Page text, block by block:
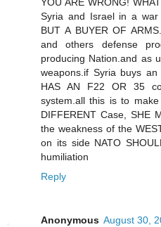
YOU ARE WRONG!
Syria and Israel in a war
BUT A BUYER OF
and others defense
producing Nation.and as
weapons.if Syria buys an
HAS AN F22 OR 35
system.all this is to
DIFFERENT Case, SHE
the weakness of the
on its side NATO
humiliation
Reply
Anonymous August 30,